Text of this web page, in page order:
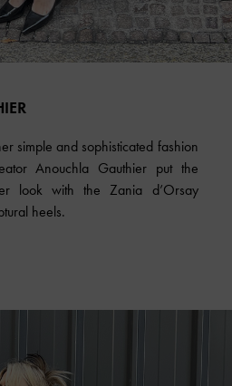
simple and sophisticated fashion
Anouchla Gauthier put the
look with the Zania d’Orsay
heels.